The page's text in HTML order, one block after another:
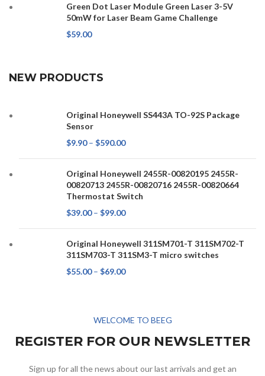
Green Dot Laser Module Green Laser 3-5V
50mW for Laser Beam Game Challenge
$59.00
NEW PRODUCTS
Original Honeywell SS443A TO-92S Package
Sensor
$9.90 – $590.00
Original Honeywell 2455R-00820195 2455R-
00820713 2455R-00820716 2455R-00820664
Thermostat Switch
$39.00 – $99.00
Original Honeywell 311SM701-T 311SM702-T
311SM703-T 311SM3-T micro switches
$55.00 – $69.00
WELCOME TO BEEG
REGISTER FOR OUR NEWSLETTER
Sign up for all the news about our last arrivals and get an